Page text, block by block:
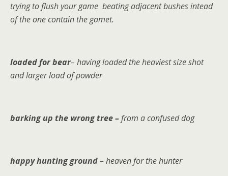
trying to flush your game beating adjacent bushes intead
of the one contain the gamet.
loaded for bear– having loaded the heaviest size shot
and larger load of powder
barking up the wrong tree –from a confused dog
happy hunting ground –heaven for the hunter